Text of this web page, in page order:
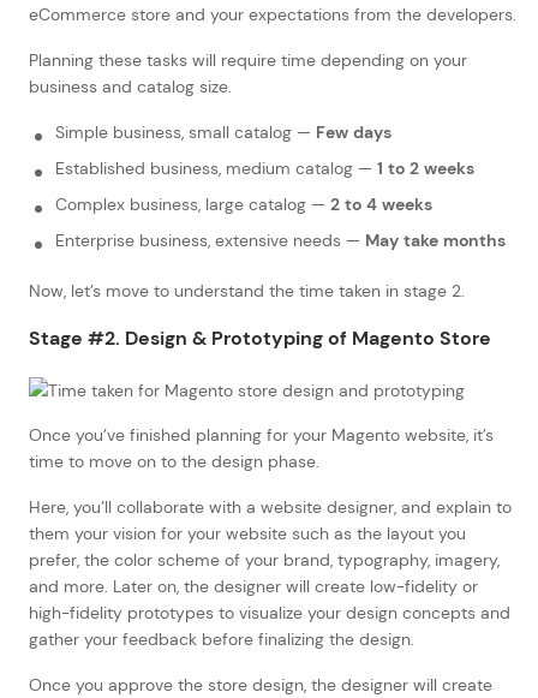
eCommerce store and your expectations from the developers.
Planning these tasks will require time depending on your
business and catalog size.
Simple business, small catalog — Few days
Established business, medium catalog — 1 to 2 weeks
Complex business, large catalog — 2 to 4 weeks
Enterprise business, extensive needs — May take months
Now, let’s move to understand the time taken in stage 2.
Stage #2. Design & Prototyping of Magento Store
Once you’ve finished planning for your Magento website, it’s
time to move on to the design phase.
Here, you’ll collaborate with a website designer, and explain to
them your vision for your website such as the layout you
prefer, the color scheme of your brand, typography, imagery,
and more. Later on, the designer will create low-fidelity or
high-fidelity prototypes to visualize your design concepts and
gather your feedback before finalizing the design.
Once you approve the store design, the designer will create